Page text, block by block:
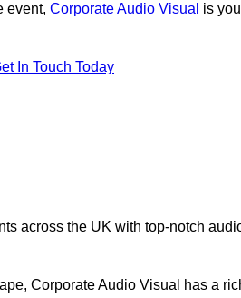
event, Corporate Audio Visual is
In Touch Today
across the UK with top-notch
Corporate Audio Visual has a